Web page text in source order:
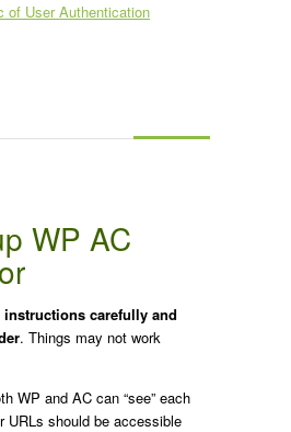
of User Authentication
WP AC
instructions carefully and
. Things may not work
WP and AC can “see” each
URLs should be accessible